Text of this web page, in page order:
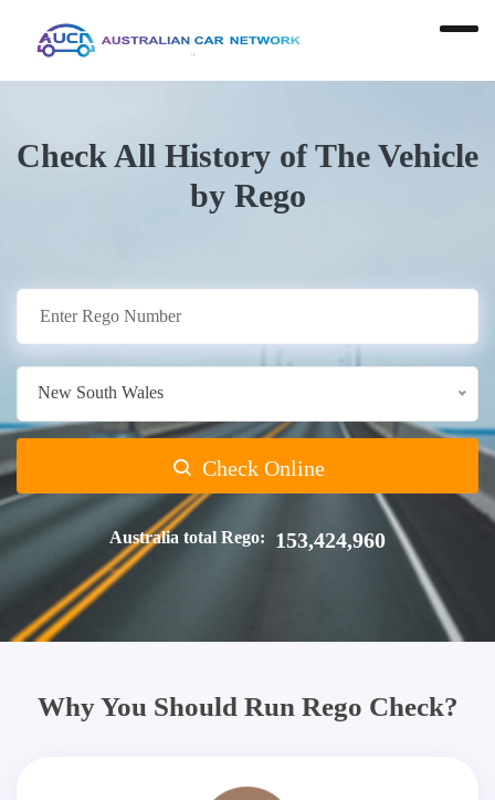
Check All History of The Vehicle
by Rego
New South Wales
Check Online
Australia total Rego: 153,424,960
Why You Should Run Rego Check?